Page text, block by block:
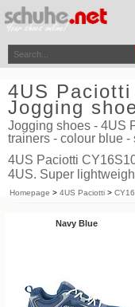
4US Paciotti
Jogging
Jogging shoes - 4US
trainers - colour blue
4US Paciotti
4US. Super
Homepage > 4US Paciotti >
Navy Blue